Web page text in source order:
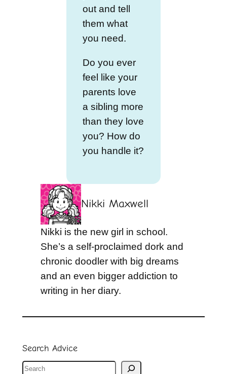
out and tell
them what
you need.
Do you ever
feel like your
parents love
a sibling more
than they love
you? How do
you handle it?
Nikki Maxwell
Nikki is the new girl in school.
She’s a self-proclaimed dork and
chronic doodler with big dreams
and an even bigger addiction to
writing in her diary.
Search Advice
S